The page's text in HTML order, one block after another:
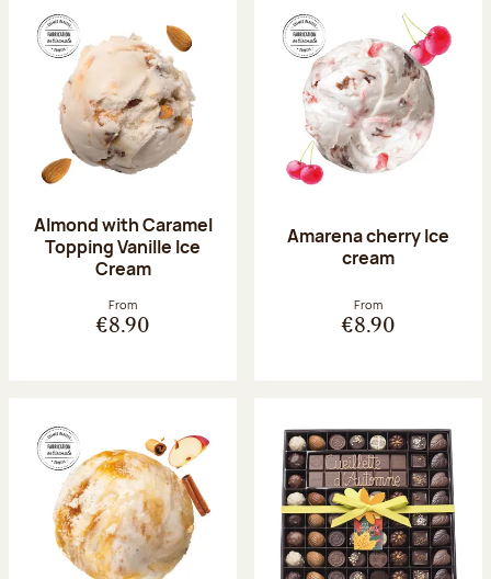
Almond with Caramel
Topping Vanille Ice
Cream
From
€8.90
Amarena cherry Ice
cream
From
€8.90